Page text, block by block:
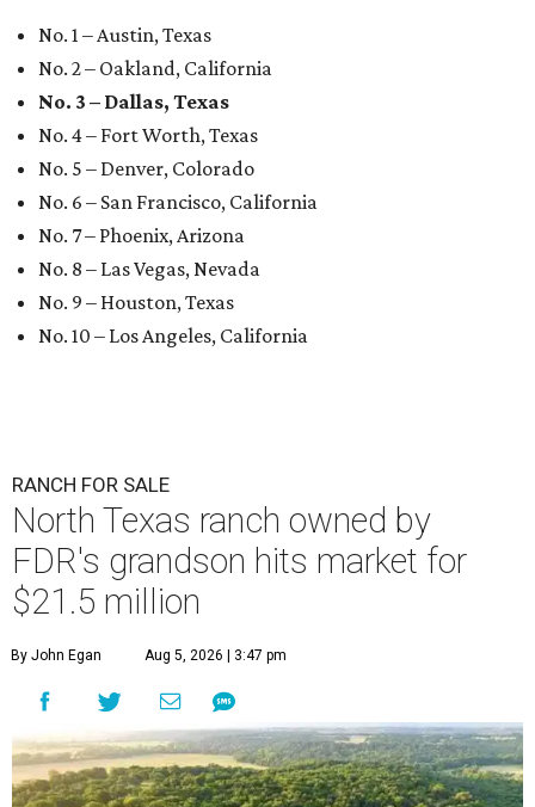
No. 1 – Austin, Texas
No. 2 – Oakland, California
No. 3 – Dallas, Texas
No. 4 – Fort Worth, Texas
No. 5 – Denver, Colorado
No. 6 – San Francisco, California
No. 7 – Phoenix, Arizona
No. 8 – Las Vegas, Nevada
No. 9 – Houston, Texas
No. 10 – Los Angeles, California
RANCH FOR SALE
North Texas ranch owned by
FDR's grandson hits market for
$21.5 million
By John Egan Aug 5, 2026 | 3:47 pm